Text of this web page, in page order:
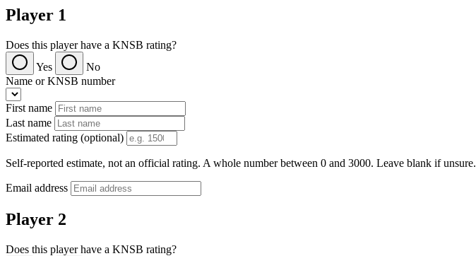
Player 1
Does this player have a KNSB rating?
Yes
No
Name or KNSB number
First name
Last name
Estimated rating (optional)
Self-reported estimate, not an official rating. A whole number between 0 and 3000. Leave blank if unsure.
Email address
Player 2
Does this player have a KNSB rating?